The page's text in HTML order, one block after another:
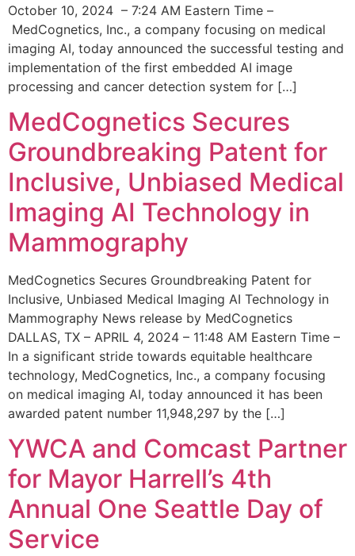
October 10, 2024 – 7:24 AM Eastern Time –
MedCognetics, Inc., a company focusing on medical
imaging AI, today announced the successful testing and
implementation of the first embedded AI image
processing and cancer detection system for […]
MedCognetics Secures
Groundbreaking Patent for
Inclusive, Unbiased Medical
Imaging AI Technology in
Mammography
MedCognetics Secures Groundbreaking Patent for
Inclusive, Unbiased Medical Imaging AI Technology in
Mammography News release by MedCognetics
DALLAS, TX – APRIL 4, 2024 – 11:48 AM Eastern Time –
In a significant stride towards equitable healthcare
technology, MedCognetics, Inc., a company focusing
on medical imaging AI, today announced it has been
awarded patent number 11,948,297 by the […]
YWCA and Comcast Partner
for Mayor Harrell’s 4th
Annual One Seattle Day of
Service